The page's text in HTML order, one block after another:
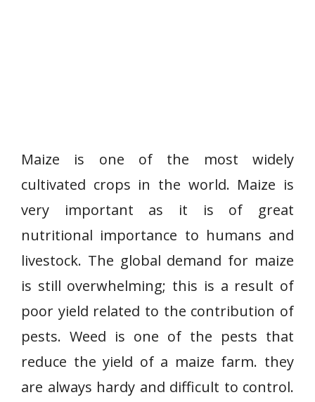
Maize is one of the most widely
cultivated crops in the world. Maize is
very important as it is of great
nutritional importance to humans and
livestock. The global demand for maize
is still overwhelming; this is a result of
poor yield related to the contribution of
pests. Weed is one of the pests that
reduce the yield of a maize farm. they
are always hardy and difficult to control.